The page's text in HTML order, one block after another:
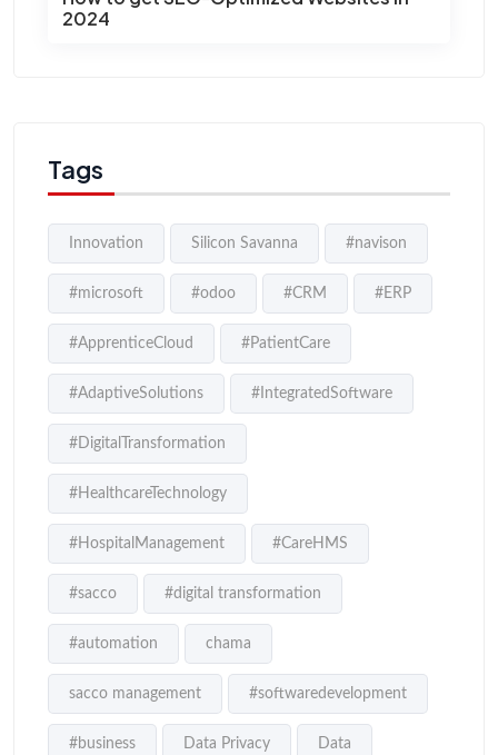
2024
Tags
Innovation Silicon Savanna #navison
#microsoft #odoo #CRM #ERP
#ApprenticeCloud #PatientCare
#AdaptiveSolutions #IntegratedSoftware
#DigitalTransformation
#HealthcareTechnology
#HospitalManagement #CareHMS
#sacco #digital transformation
#automation chama
sacco management #softwaredevelopment
#business Data Privacy Data